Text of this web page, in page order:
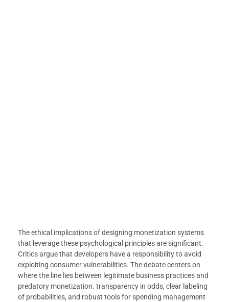
The ethical implications of designing monetization systems
that leverage these psychological principles are significant.
Critics argue that developers have a responsibility to avoid
exploiting consumer vulnerabilities. The debate centers on
where the line lies between legitimate business practices and
predatory monetization. transparency in odds, clear labeling
of probabilities, and robust tools for spending management